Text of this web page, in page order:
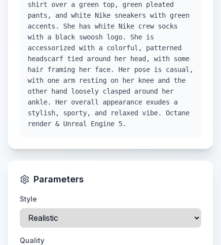
shirt over a green top, green pleated
pants, and white Nike sneakers with green
accents. She has white Nike crew socks
with a black swoosh logo. She is
accessorized with a colorful, patterned
headscarf tied around her head, with some
hair framing her face. Her pose is casual,
with one arm resting on her knee and the
other hand loosely clasped around her
ankle. Her overall appearance exudes a
stylish, sporty, and relaxed vibe. Octane
render & Unreal Engine 5.
Parameters
Style
Quality